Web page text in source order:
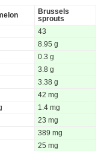
Brussels
sprouts
43
8.95 g
0.3 g
3.8 g
3.38 g
42 mg
1.4 mg
23 mg
389 mg
25 mg